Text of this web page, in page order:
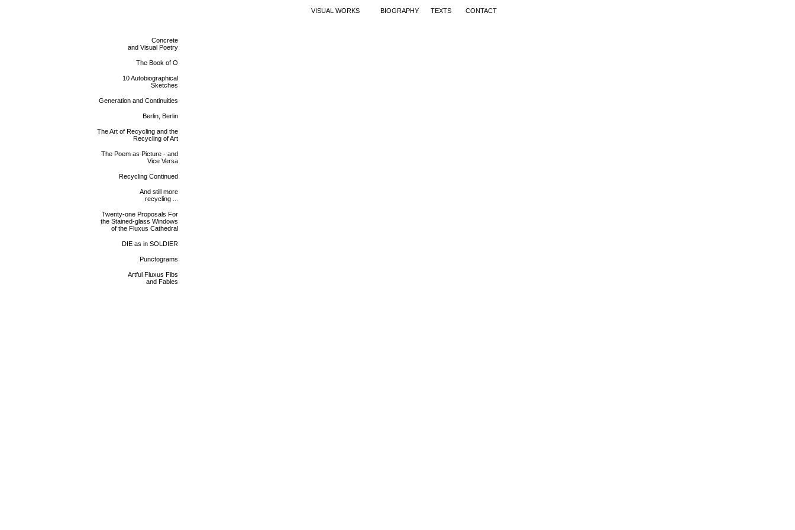
VISUAL WORKS BIOGRAPHY TEXTS CONTACT
Concrete
and Visual Poetry
The Book of O
10 Autobiographical
Sketches
Generation and Continuities
Berlin, Berlin
The Art of Recycling and the
Recycling of Art
The Poem as Picture - and
Vice Versa
Recycling Continued
And still more
recycling ...
Twenty-one Proposals For
the Stained-glass Windows
of the Fluxus Cathedral
DIE as in SOLDIER
Punctograms
Artful Fluxus Fibs
and Fables